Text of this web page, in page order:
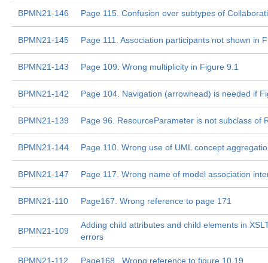
BPMN21-146 Page 115. Confusion over subtypes of
BPMN21-145 Page 111. Association participants not shown in
BPMN21-143 Page 109. Wrong multiplicity in Figure 9.1
BPMN21-142 Page 104. Navigation (arrowhead) is needed if
BPMN21-139 Page 96. ResourceParameter is not subclass of
BPMN21-144 Page 110. Wrong use of UML concept
BPMN21-147 Page 117. Wrong name of model association
BPMN21-110 Page167. Wrong reference to page 171
BPMN21-109
Adding child attributes and child elements in
errors
BPMN21-112 Page168 . Wrong reference to figure 10.19